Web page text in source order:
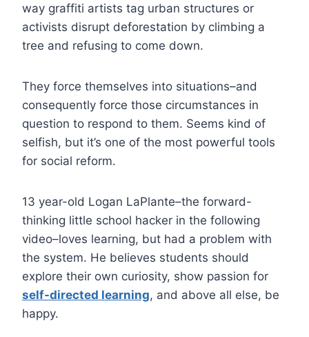
way graffiti artists tag urban structures or
activists disrupt deforestation by climbing a
tree and refusing to come down.
They force themselves into situations–and
consequently force those circumstances in
question to respond to them. Seems kind of
selfish, but it’s one of the most powerful tools
for social reform.
13 year-old Logan LaPlante–the forward-
thinking little school hacker in the following
video–loves learning, but had a problem with
the system. He believes students should
explore their own curiosity, show passion for
self-directed learning, and above all else, be
happy.